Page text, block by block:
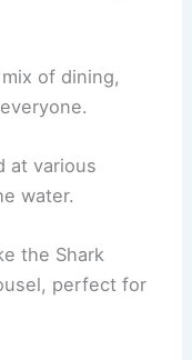
of dining,
at various
water.
the Shark
perfect for